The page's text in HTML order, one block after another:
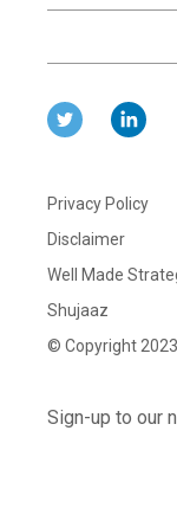
Privacy Policy
Disclaimer
Well Made
Shujaaz
© Copyright
Sign-up to our